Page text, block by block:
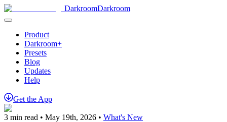
DarkroomDarkroom
Product
Darkroom+
Presets
Blog
Updates
Help
Get the App
3 min read • May 19th, 2026 • What's New